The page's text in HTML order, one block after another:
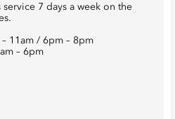
service 7 days a week on the
11am / 6pm – 8pm
– 6pm